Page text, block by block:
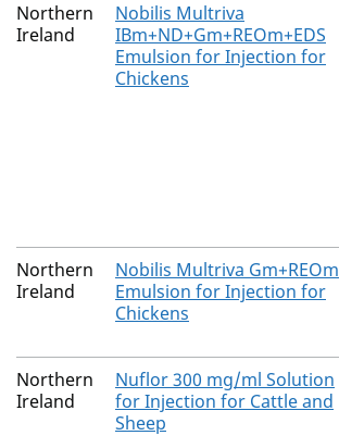
Northern
Ireland
Nobilis Multriva
IBm+ND+Gm+REOm+EDS
Emulsion for Injection for
Chickens
Northern
Ireland
Nobilis Multriva Gm+REOm
Emulsion for Injection for
Chickens
Northern
Ireland
Nuflor 300 mg/ml Solution
for Injection for Cattle and
Sheep